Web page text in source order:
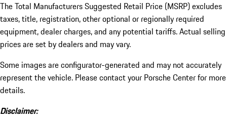
The Total Manufacturers Suggested Retail Price (MSRP) excludes
taxes, title, registration, other optional or regionally required
equipment, dealer charges, and any potential tariffs. Actual selling
prices are set by dealers and may vary.
Some images are configurator-generated and may not accurately
represent the vehicle. Please contact your Porsche Center for more
details.
Disclaimer: